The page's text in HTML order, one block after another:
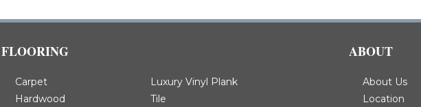
FLOORING
Carpet
Hardwood
Luxury Vinyl Plank
Tile
ABOUT
About Us
Location